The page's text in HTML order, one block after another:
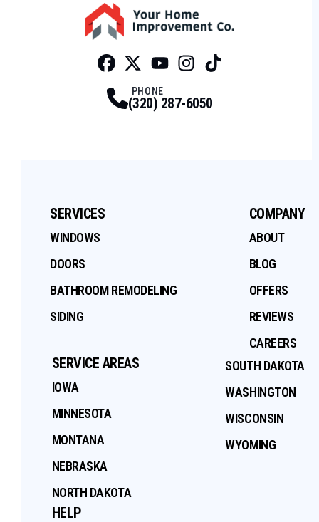
PHONE
(320) 287-6050
SERVICES
WINDOWS
DOORS
BATHROOM REMODELING
SIDING
COMPANY
ABOUT
BLOG
OFFERS
REVIEWS
CAREERS
SERVICE AREAS
IOWA
MINNESOTA
MONTANA
NEBRASKA
NORTH DAKOTA
SOUTH DAKOTA
WASHINGTON
WISCONSIN
WYOMING
HELP